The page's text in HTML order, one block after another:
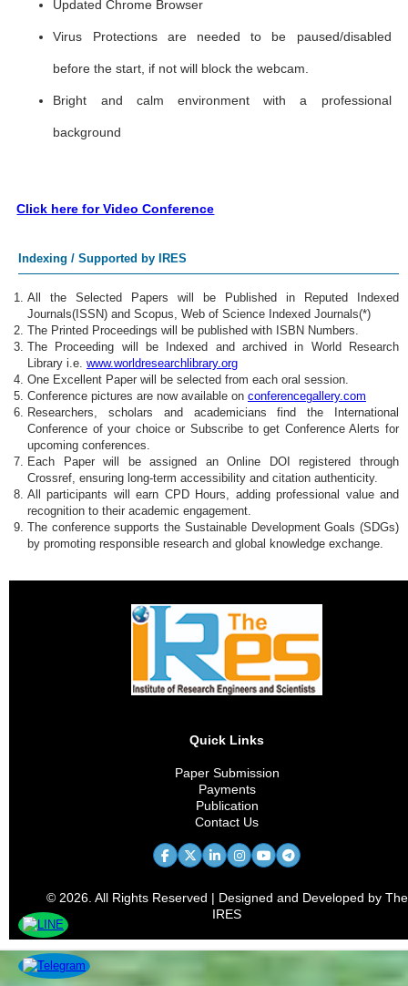
Updated Chrome Browser
Virus Protections are needed to be paused/disabled
before the start, if not will block the webcam.
Bright and calm environment with a professional
background
Click here for Video Conference
Indexing / Supported by IRES
All the Selected Papers will be Published in Reputed Indexed
Journals(ISSN) and Scopus, Web of Science Indexed Journals(*)
The Printed Proceedings will be published with ISBN Numbers.
The Proceeding will be Indexed and archived in World Research
Library i.e. www.worldresearchlibrary.org
One Excellent Paper will be selected from each oral session.
Conference pictures are now available on conferencegallery.com
Researchers, scholars and academicians find the International
Conference of your choice or Subscribe to get Conference Alerts for
upcoming conferences.
Each Paper will be assigned an Online DOI registered through
Crossref, ensuring long-term accessibility and citation authenticity.
All participants will earn CPD Hours, adding professional value and
recognition to their academic engagement.
The conference supports the Sustainable Development Goals (SDGs)
by promoting responsible research and global knowledge exchange.
Quick Links
Paper Submission
Payments
Publication
Contact Us
© 2026. All Rights Reserved | Designed and Developed by The
IRES